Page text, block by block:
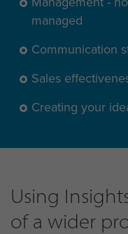
managed
Communication
Sales
Creating your
Using
of a wider